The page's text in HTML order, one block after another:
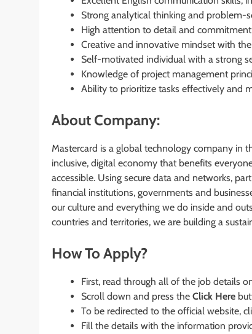
Strong analytical thinking and problem-
High attention to detail and
Creative and innovative mindset with
Self-motivated individual with a strong
Knowledge of project management
Ability to prioritize tasks effectively and
About Company:
Mastercard is a global technology company in
inclusive, digital economy that benefits
accessible. Using secure data and networks,
financial institutions, governments and
our culture and everything we do inside and
countries and territories, we are building a
How To Apply?
First, read through all of the job details
Scroll down and press the Click Here
To be redirected to the official website,
Fill the details with the information